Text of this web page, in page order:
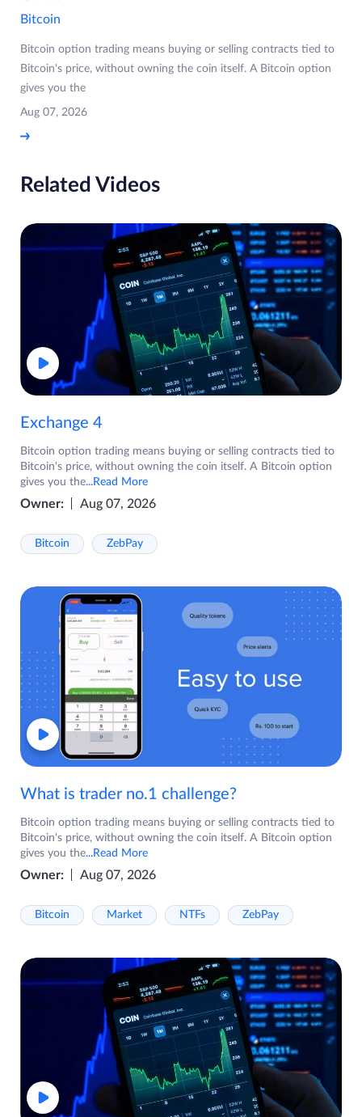
Bitcoin
Bitcoin option trading means buying or selling contracts tied to
Bitcoin's price, without owning the coin itself. A Bitcoin option
gives you the
Aug 07, 2026
Related Videos
Exchange 4
Bitcoin option trading means buying or selling contracts tied to
Bitcoin's price, without owning the coin itself. A Bitcoin option
gives you the...Read More
Owner: Aug 07, 2026
Bitcoin ZebPay
What is trader no.1 challenge?
Bitcoin option trading means buying or selling contracts tied to
Bitcoin's price, without owning the coin itself. A Bitcoin option
gives you the...Read More
Owner: Aug 07, 2026
Bitcoin Market NTFs ZebPay